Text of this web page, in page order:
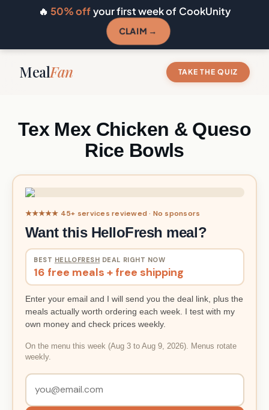
🔥 50% offyour first week of CookUnity
CLAIM →
MealFan TAKE THE QUIZ
Tex Mex Chicken & Queso
Rice Bowls
★★★★★ 45+ services reviewed · No sponsors
Want this HelloFresh meal?
BEST HELLOFRESH DEAL RIGHT NOW
16 free meals + free shipping
Enter your email and I will send you the deal link, plus the
meals actually worth ordering each week. I test with my
own money and check prices weekly.
On the menu this week (Aug 3 to Aug 9, 2026). Menus rotate
weekly.